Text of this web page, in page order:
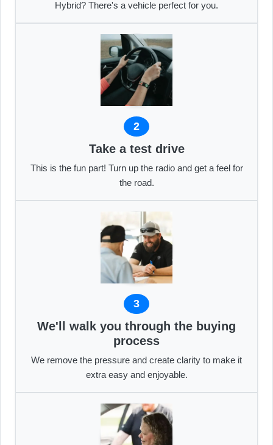
Hybrid? There's a vehicle perfect for you.
2
Take a test drive
This is the fun part! Turn up the radio and get a feel for
the road.
3
We'll walk you through the buying
process
We remove the pressure and create clarity to make it
extra easy and enjoyable.